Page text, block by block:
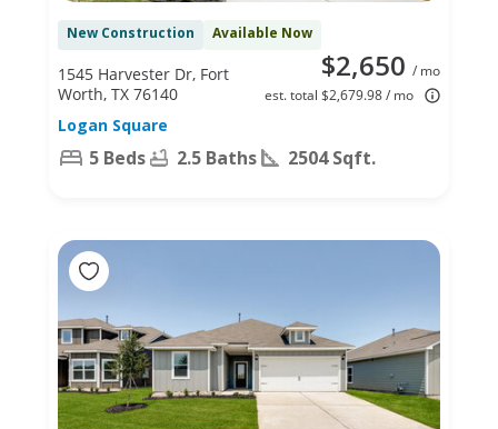
New Construction Available Now
$2,650 / mo
est. total $2,679.98 / mo
1545 Harvester Dr, Fort
Worth, TX 76140
Logan Square
5 Beds 2.5 Baths 2504 Sqft.